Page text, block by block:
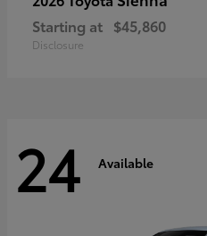
Starting at $45,860
Disclosure
24 Available